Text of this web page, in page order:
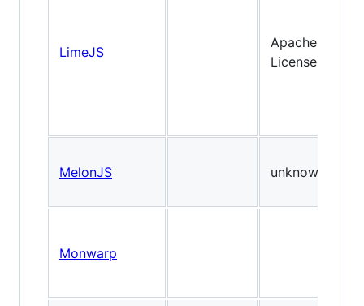
LimeJS
Apache
License
MelonJS unknown
Monwarp